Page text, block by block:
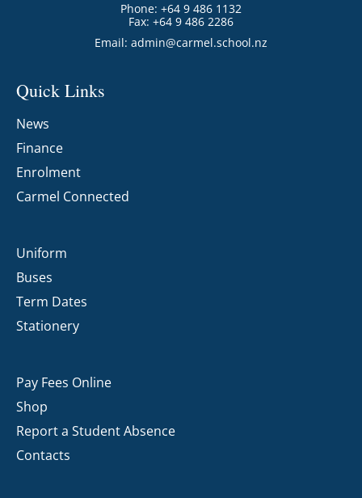
Phone: +64 9 486 1132
Fax: +64 9 486 2286
Email: admin@carmel.school.nz
Quick Links
News
Finance
Enrolment
Carmel Connected
Uniform
Buses
Term Dates
Stationery
Pay Fees Online
Shop
Report a Student Absence
Contacts